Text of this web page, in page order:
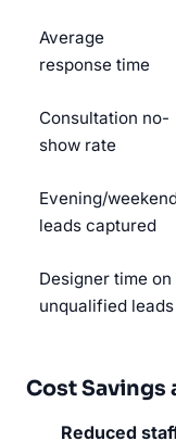
Average
response time
Consultation no-
show rate
Evening/
leads captured
Designer time on
unqualified leads
Cost Savings
Reduced